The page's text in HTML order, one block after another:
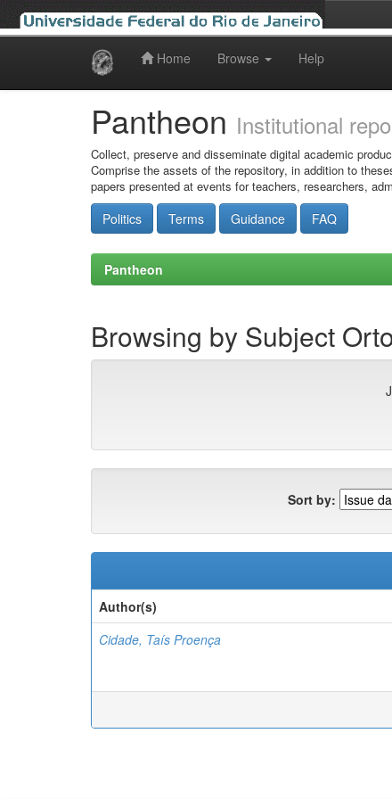
Home Browse Help
Pantheon Institutional
Collect, preserve and disseminate digital academic
Comprise the assets of the repository, in addition to
papers presented at events for teachers, researchers,
Politics Terms Guidance FAQ
Pantheon
Browsing by Subject
Sort by:
Author(s)
Cidade, Taís Proença